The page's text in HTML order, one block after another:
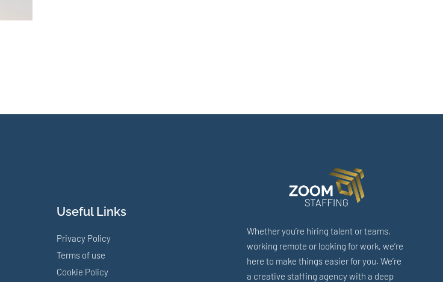
Useful Links
Privacy Policy
Terms of use
Cookie Policy
Whether you’re hiring talent or teams,
working remote or looking for work, we’re
here to make things easier for you. We’re
a creative staffing agency with a deep